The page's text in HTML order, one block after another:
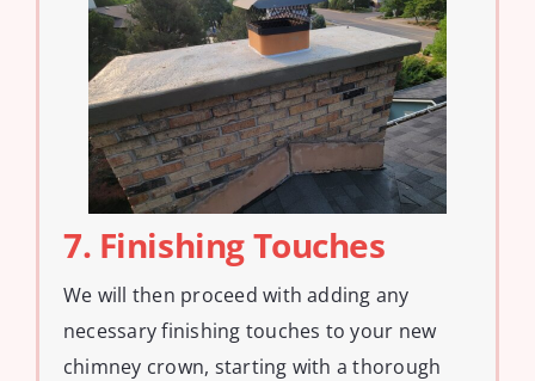
7. Finishing Touches
We will then proceed with adding any
necessary finishing touches to your new
chimney crown, starting with a thorough